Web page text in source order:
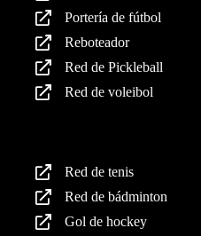
Portería de fútbol
Reboteador
Red de Pickleball
Red de voleibol
Red de tenis
Red de bádminton
Gol de hockey